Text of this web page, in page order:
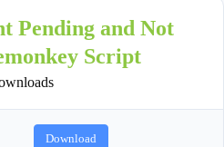
Pending and Not
Script
Download